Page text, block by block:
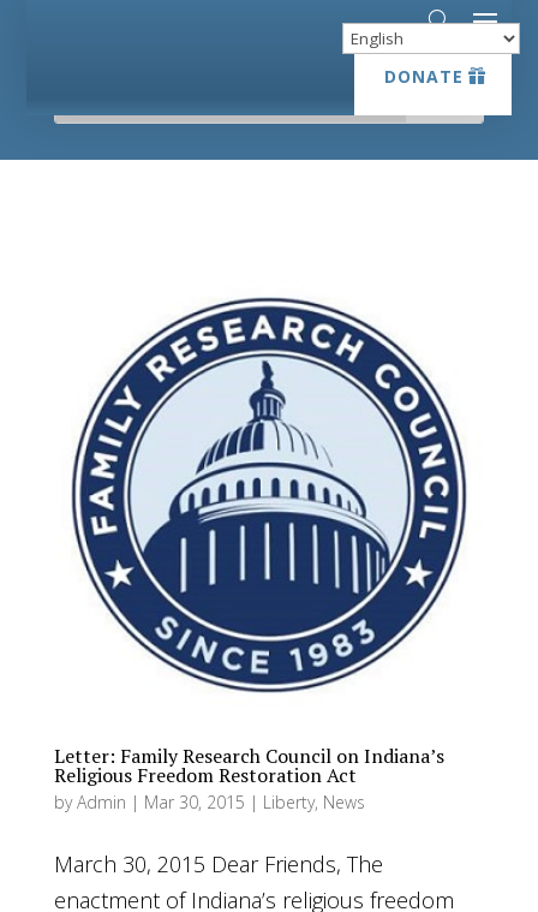
DONATE
DONATE
Letter: Family Research Council on Indiana’s
Religious Freedom Restoration Act
byAdmin | Mar 30, 2015 | Liberty, News
March 30, 2015 Dear Friends, The
enactment of Indiana’s religious freedom